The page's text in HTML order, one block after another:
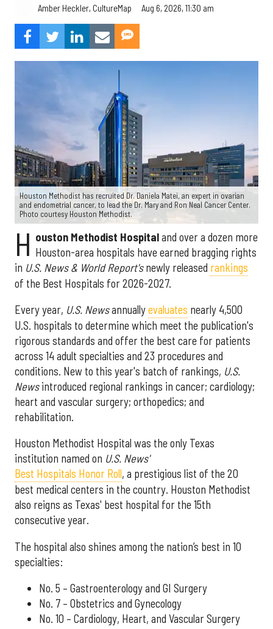
Amber Heckler, CultureMap Aug 6, 2026, 11:30 am
Houston Methodist has recruited Dr. Daniela Matei, an expert in ovarian
and endometrial cancer, to lead the Dr. Mary and Ron Neal Cancer Center.
Photo courtesy Houston Methodist.
H ouston Methodist Hospitaland over a dozen more
Houston-area hospitals have earned bragging rights
in U.S. News & World Report'snewly released rankings
of the Best Hospitals for 2026-2027.
Every year, U.S. Newsannuallyevaluates nearly 4,500
U.S. hospitals to determine which meet the publication's
rigorous standards and offer the best care for patients
across 14 adult specialties and 23 procedures and
conditions. New to this year's batch of rankings, U.S.
Newsintroduced regional rankings in cancer; cardiology;
heart and vascular surgery; orthopedics; and
rehabilitation.
Houston Methodist Hospital was the only Texas
institution named on U.S. News'
Best Hospitals Honor Roll, a prestigious list of the 20
best medical centers in the country. Houston Methodist
also reigns as Texas' best hospital for the 15th
consecutive year.
The hospital also shines among the nation’s best in 10
specialties:
No. 5 – Gastroenterology and GI Surgery
No. 7 – Obstetrics and Gynecology
No. 10 – Cardiology, Heart, and Vascular Surgery